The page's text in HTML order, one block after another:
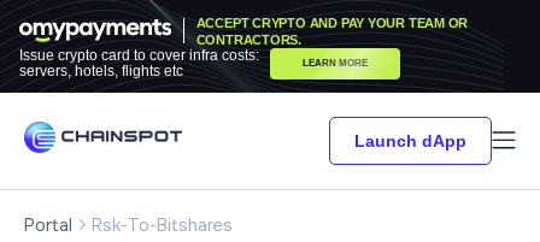
ACCEPT CRYPTO AND PAY YOUR TEAM OR
CONTRACTORS.
Issue crypto card to cover infra costs:
servers, hotels, flights etc
LEARN MORE
Launch dApp
Portal Rsk-To-Bitshares